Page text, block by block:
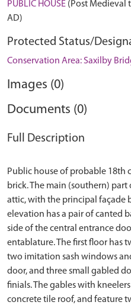
PUBLIC HOUSE (Post Medieval
AD)
Protected Status/
Conservation Area: Saxilby
Images (0)
Documents (0)
Full Description
Public house of probable 18th
brick. The main (southern)
attic, with the principal façade
elevation has a pair of canted
side of the central entrance
entablature. The first floor has
two imitation sash windows
door, and three small gabled
finials. The gables with
concrete tile roof, and feature